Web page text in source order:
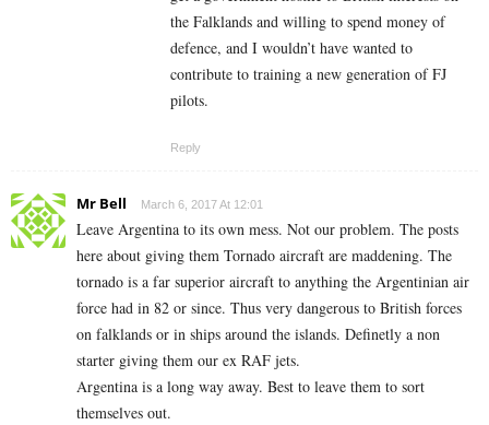
the Falklands and willing to spend money of
defence, and I wouldn’t have wanted to
contribute to training a new generation of FJ
pilots.
Reply
Mr Bell March 6, 2017 At 12:01
Leave Argentina to its own mess. Not our problem. The posts
here about giving them Tornado aircraft are maddening. The
tornado is a far superior aircraft to anything the Argentinian air
force had in 82 or since. Thus very dangerous to British forces
on falklands or in ships around the islands. Definetly a non
starter giving them our ex RAF jets.
Argentina is a long way away. Best to leave them to sort
themselves out.